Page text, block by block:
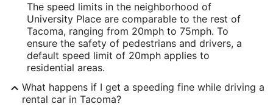
The speed limits in the neighborhood of
University Place are comparable to the rest of
Tacoma, ranging from 20mph to 75mph. To
ensure the safety of pedestrians and drivers, a
default speed limit of 20mph applies to
residential areas.
What happens if I get a speeding fine while driving a
rental car in Tacoma?